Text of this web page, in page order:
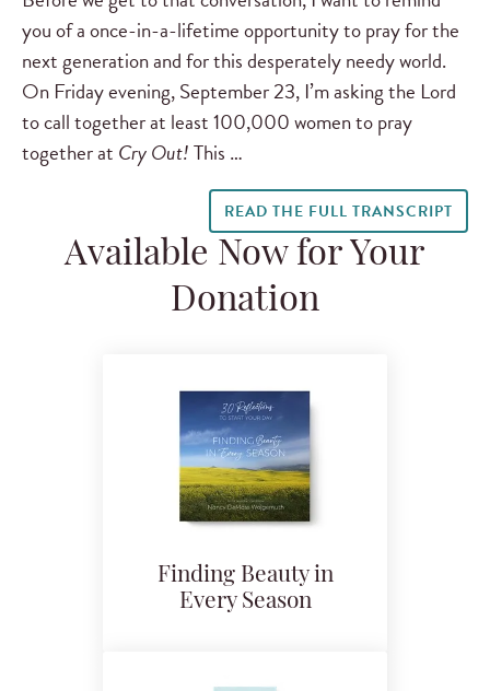
you of a once-in-a-lifetime opportunity to pray for the
next generation and for this desperately needy world.
On Friday evening, September 23, I’m asking the Lord
to call together at least 100,000 women to pray
together at Cry Out!This …
READ THE FULL TRANSCRIPT
Available Now for Your
Donation
Finding Beauty in
Every Season